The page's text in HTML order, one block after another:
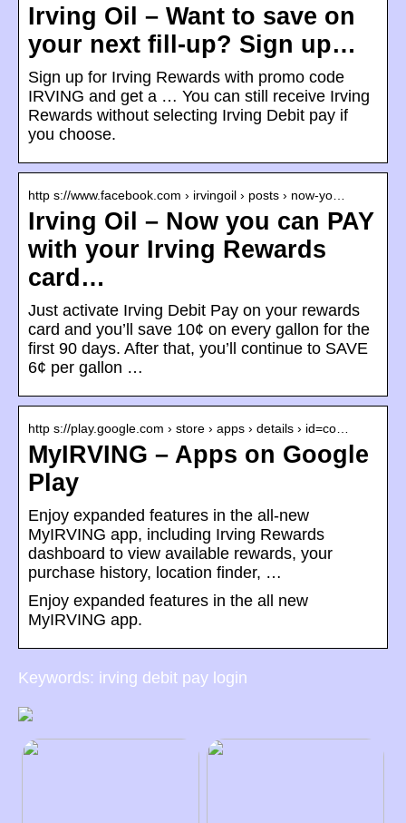
Irving Oil – Want to save on
your next fill-up? Sign up…
Sign up for Irving Rewards with promo code
IRVING and get a … You can still receive Irving
Rewards without selecting Irving Debit pay if
you choose.
http s://www.facebook.com › irvingoil › posts › now-yo…
Irving Oil – Now you can PAY
with your Irving Rewards
card…
Just activate Irving Debit Pay on your rewards
card and you’ll save 10¢ on every gallon for the
first 90 days. After that, you’ll continue to SAVE
6¢ per gallon …
http s://play.google.com › store › apps › details › id=co…
MyIRVING – Apps on Google
Play
Enjoy expanded features in the all-new
MyIRVING app, including Irving Rewards
dashboard to view available rewards, your
purchase history, location finder, …
Enjoy expanded features in the all new
MyIRVING app.
Keywords: irving debit pay login